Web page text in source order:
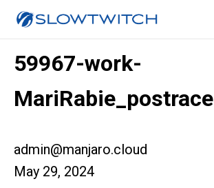
59967-work-
MariRabie_postrace
admin@manjaro.cloud
May 29, 2024